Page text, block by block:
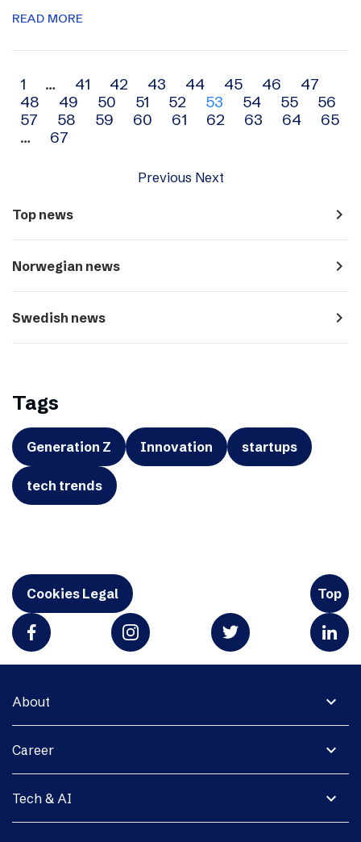
READ MORE
Archive
navigation
1 … 41 42 43 44 45 46
47
48
49 50 51 52 53 54 55
56
57
58 59 60 61 62 63 64
65
…
67
Previous Next
Top news navigate_next
Norwegian news navigate_next
Swedish news navigate_next
Tags
Generation Z Innovation startups
tech trends
Cookies Legal Top
expand_more
About
expand_more
Career
expand_more
Tech & AI